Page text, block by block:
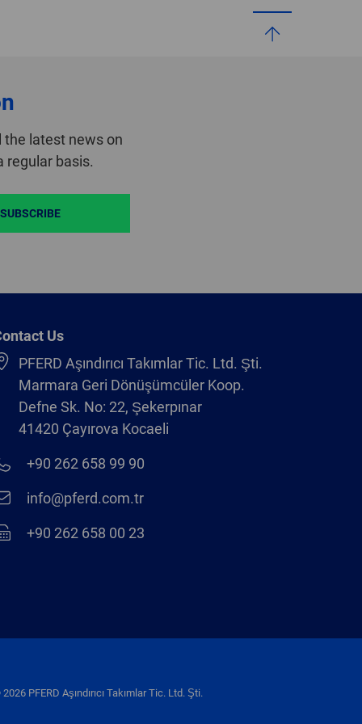
the latest news on
regular basis.
SUBSCRIBE
Us
PFERD Aşındırıcı Takımlar Tic. Ltd. Şti.
Marmara Geri Dönüşümcüler Koop.
Defne Sk. No: 22, Şekerpınar
41420 Çayırova Kocaeli
+90 262 658 99 90
info@pferd.com.tr
+90 262 658 00 23
PFERD Aşındırıcı Takımlar Tic. Ltd. Şti.